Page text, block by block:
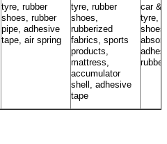
tyre, rubber
shoes, rubber
pipe, adhesive
tape, air spring
tyre, rubber
shoes,
rubberized
fabrics, sports
products,
mattress,
accumulator
shell, adhesive
tape
car &
tyre,